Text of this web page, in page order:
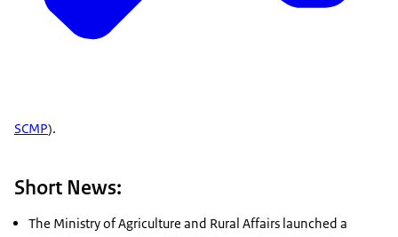
SCMP).
Short News:
The Ministry of Agriculture and Rural Affairs launched a